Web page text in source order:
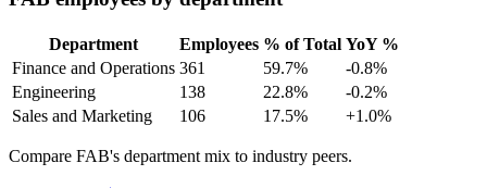
Department Employees % of Total YoY %
Finance and Operations 361 59.7%
-0.8%
Engineering
138 22.8%
-0.2%
Sales and Marketing
106 17.5% +1.0%
Compare FAB's department mix to industry peers.